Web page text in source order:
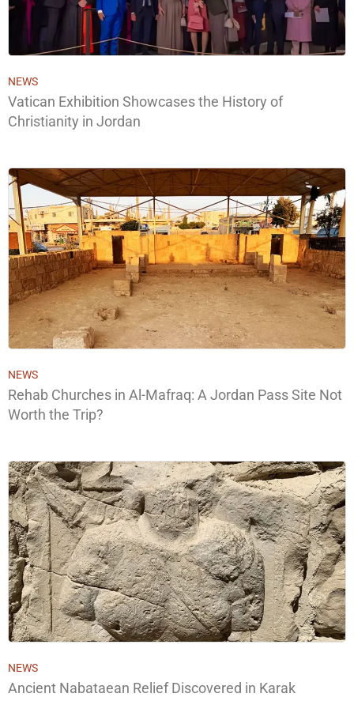
NEWS
Vatican Exhibition Showcases the History of
Christianity in Jordan
NEWS
Rehab Churches in Al-Mafraq: A Jordan Pass Site Not
Worth the Trip?
NEWS
Ancient Nabataean Relief Discovered in Karak